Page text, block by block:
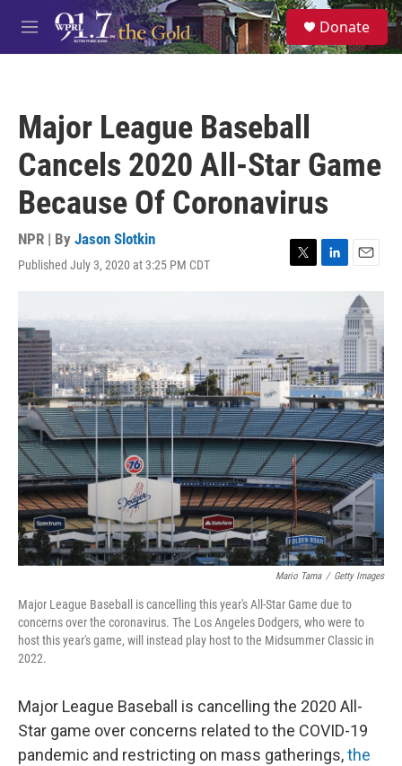
Skip to main content
M
e
S
e
a
Donate
Major League Baseball
Cancels 2020 All-Star Game
Because Of Coronavirus
NPR | By Jason Slotkin
Published July 3, 2020 at 3:25 PM CDT
T
t
e
r
L
k
d
I
n
E
m
a
i
l
Mario Tama / Getty Images
Major League Baseball is cancelling this year's All-Star Game due to
concerns over the coronavirus. The Los Angeles Dodgers, who were to
host this year's game, will instead play host to the Midsummer Classic in
2022.
Major League Baseball is cancelling the 2020 All-
Star game over concerns related to the COVID-19
pandemic and restricting on mass gatherings,the